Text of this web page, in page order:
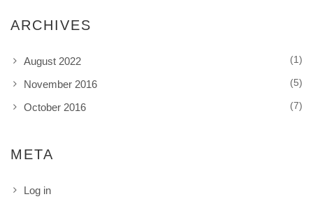
ARCHIVES
August 2022 (1)
November 2016 (5)
October 2016 (7)
META
Log in